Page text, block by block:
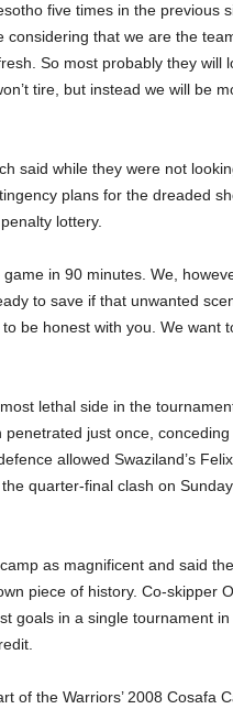
five times in the previous
considering that we are the
So most probably they will
tire, but instead we will be
said while they were not
plans for the dreaded
lottery.
in 90 minutes. We,
to save if that unwanted
be honest with you. We want
lethal side in the
just once,
allowed Swaziland’s
quarter-final clash on
as magnificent and said
piece of history. Co-skipper
goals in a single tournament
of the Warriors’ 2008 Cosafa